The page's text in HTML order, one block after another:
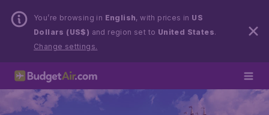
You’re browsing in English, with prices in US
Dollars (US$) and region set to United States.
Change settings.